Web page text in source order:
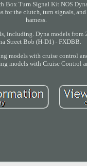
Box Turn Signal Kit NOS
the clutch, turn signals,
harness.
including. Dyna models
Street Bob (H-D1) - FXDBB.
models with cruise control
models with Cruise Control